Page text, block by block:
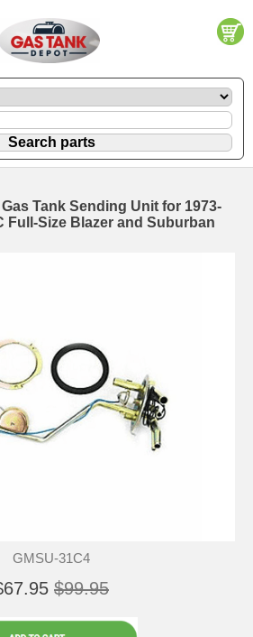
Tank Sending Unit for 1973-
Full-Size Blazer and Suburban
GMSU-31C4
$99.95